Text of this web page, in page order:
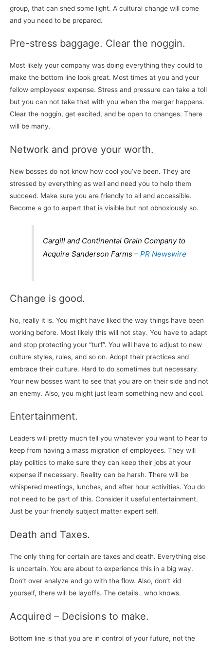
group, that can shed some light. A cultural change will come
and you need to be prepared.
Pre-stress baggage. Clear the noggin.
Most likely your company was doing everything they could to
make the bottom line look great. Most times at you and your
fellow employees’ expense. Stress and pressure can take a toll
but you can not take that with you when the merger happens.
Clear the noggin, get excited, and be open to changes. There
will be many.
Network and prove your worth.
New bosses do not know how cool you’ve been. They are
stressed by everything as well and need you to help them
succeed. Make sure you are friendly to all and accessible.
Become a go to expert that is visible but not obnoxiously so.
Cargill and Continental Grain Company to
Acquire Sanderson Farms –PR Newswire
Change is good.
No, really it is. You might have liked the way things have been
working before. Most likely this will not stay. You have to adapt
and stop protecting your “turf”. You will have to adjust to new
culture styles, rules, and so on. Adopt their practices and
embrace their culture. Hard to do sometimes but necessary.
Your new bosses want to see that you are on their side and not
an enemy. Also, you might just learn something new and cool.
Entertainment.
Leaders will pretty much tell you whatever you want to hear to
keep from having a mass migration of employees. They will
play politics to make sure they can keep their jobs at your
expense if necessary. Reality can be harsh. There will be
whispered meetings, lunches, and after hour activities. You do
not need to be part of this. Consider it useful entertainment.
Just be your friendly subject matter expert self.
Death and Taxes.
The only thing for certain are taxes and death. Everything else
is uncertain. You are about to experience this in a big way.
Don’t over analyze and go with the flow. Also, don’t kid
yourself, there will be layoffs. The details.. who knows.
Acquired – Decisions to make.
Bottom line is that you are in control of your future, not the